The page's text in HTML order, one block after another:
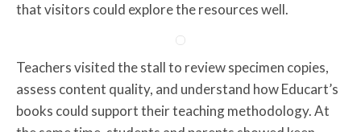
that visitors could explore the resources well.
Teachers visited the stall to review specimen copies,
assess content quality, and understand how Educart’s
books could support their teaching methodology. At